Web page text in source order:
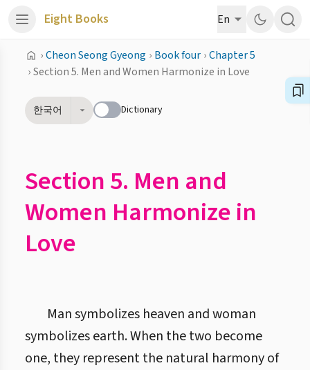
Eight Books En
›Cheon Seong Gyeong › Book four ›Chapter 5
›Section 5. Men and Women Harmonize in Love
한국어 Dictionary
Section 5. Men and
Women Harmonize in
Love
Man symbolizes heaven and woman
symbolizes earth. When the two become
one, they represent the natural harmony of